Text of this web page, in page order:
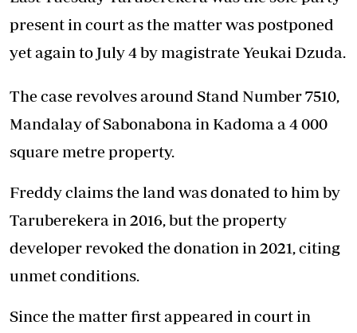
present in court as the matter was postponed
yet again to July 4 by magistrate Yeukai Dzuda.
The case revolves around Stand Number 7510,
Mandalay of Sabonabona in Kadoma a 4 000
square metre property.
Freddy claims the land was donated to him by
Taruberekera in 2016, but the property
developer revoked the donation in 2021, citing
unmet conditions.
Since the matter first appeared in court in